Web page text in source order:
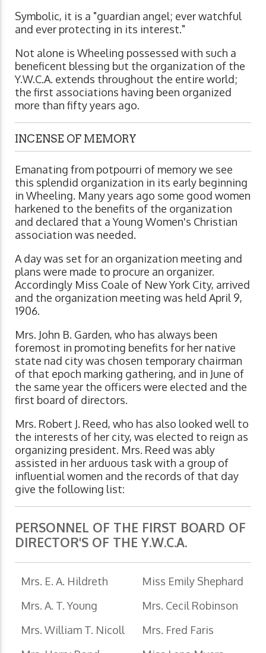
Symbolic, it is a "guardian angel; ever watchful
and ever protecting in its interest."
Not alone is Wheeling possessed with such a
beneficent blessing but the organization of the
Y.W.C.A. extends throughout the entire world;
the first associations having been organized
more than fifty years ago.
INCENSE OF MEMORY
Emanating from potpourri of memory we see
this splendid organization in its early beginning
in Wheeling. Many years ago some good women
harkened to the benefits of the organization
and declared that a Young Women's Christian
association was needed.
A day was set for an organization meeting and
plans were made to procure an organizer.
Accordingly Miss Coale of New York City, arrived
and the organization meeting was held April 9,
1906.
Mrs. John B. Garden, who has always been
foremost in promoting benefits for her native
state nad city was chosen temporary chairman
of that epoch marking gathering, and in June of
the same year the officers were elected and the
first board of directors.
Mrs. Robert J. Reed, who has also looked well to
the interests of her city, was elected to reign as
organizing president. Mrs. Reed was ably
assisted in her arduous task with a group of
influential women and the records of that day
give the following list:
PERSONNEL OF THE FIRST BOARD OF
DIRECTOR'S OF THE Y.W.C.A.
Mrs. E. A. Hildreth
Miss Emily Shephard
Mrs. A. T. Young
Mrs. Cecil Robinson
Mrs. William T. Nicoll
Mrs. Fred Faris